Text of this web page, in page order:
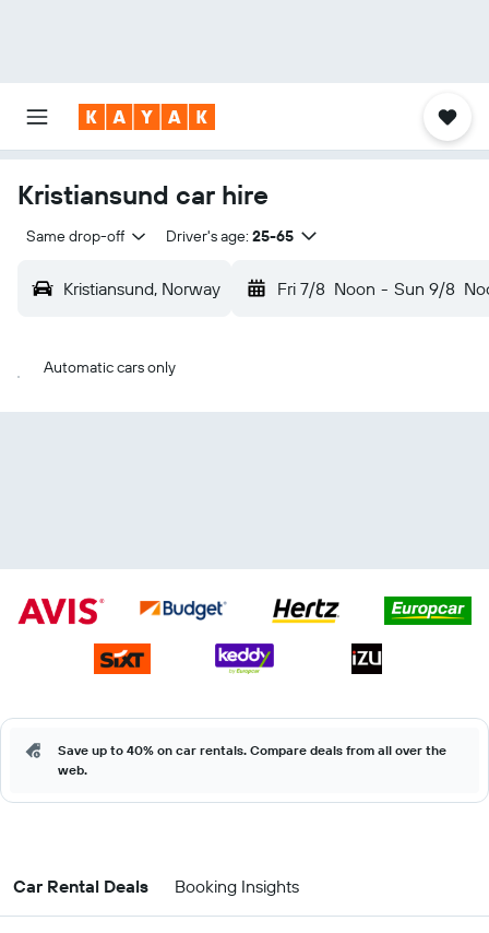
Kristiansund car hire
Same drop-off Driver's age: 25-65
Kristiansund, Norway Fri 7/8 Noon - Sun 9/8
Automatic cars only
Save up to 40% on car rentals. Compare deals from all over the
web.
Car Rental Deals Booking Insights